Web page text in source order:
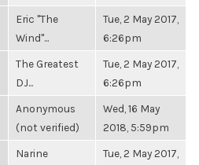
Eric "The
Wind"...
Tue, 2 May 2017,
6:26pm
The Greatest
DJ...
Tue, 2 May 2017,
6:26pm
Anonymous
(not verified)
Wed, 16 May
2018, 5:59pm
Narine
Tue, 2 May 2017,